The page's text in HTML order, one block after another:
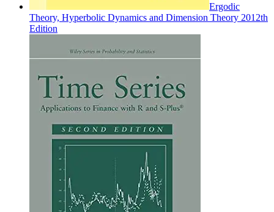
Ergodic
Theory, Hyperbolic Dynamics and Dimension Theory 2012th
Edition